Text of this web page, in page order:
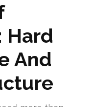
Hard
And